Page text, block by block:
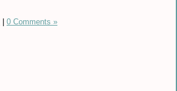
0 Comments »